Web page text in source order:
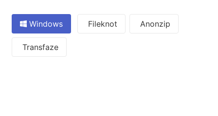
Windows Fileknot Anonzip
Transfaze